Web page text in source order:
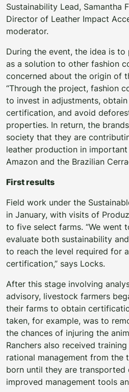
Sustainability Lead, Samantha
Director of Leather Impact
moderator.
During the event, the idea is
as a solution to other fashion
concerned about the origin of
“Through the project, fashion
to invest in adjustments,
certification, and avoid
properties. In return, the
society that they are
leather production in
Amazon and the Brazilian
First results
Field work under the
in January, with visits of
to five select farms. “We went
evaluate both sustainability
to reach the level required for
certification,” says Locks.
After this stage involving
advisory, livestock farmers
their farms to obtain
taken, for example, was to
the chances of injuring the
Ranchers also received
rational management from the
born until they are transported
improved management tools